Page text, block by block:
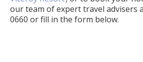
our team of expert travel advisers
0660 or fill in the form below.